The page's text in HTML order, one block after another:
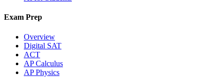
Exam Prep
Overview
Digital SAT
ACT
AP Calculus
AP Physics